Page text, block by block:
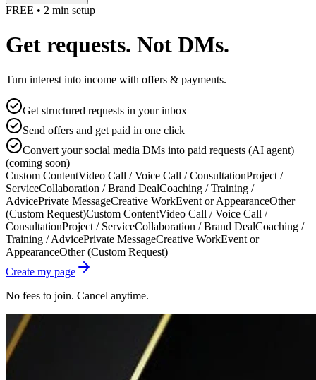
FREE • 2 min setup
Get requests. Not DMs.
Turn interest into income with offers & payments.
Get structured requests in your inbox
Send offers and get paid in one click
Convert your social media DMs into paid requests (AI agent)
(coming soon)
Custom ContentVideo Call / Voice Call / ConsultationProject /
ServiceCollaboration / Brand DealCoaching / Training /
AdvicePrivate MessageCreative WorkEvent or AppearanceOther
(Custom Request)Custom ContentVideo Call / Voice Call /
ConsultationProject / ServiceCollaboration / Brand DealCoaching /
Training / AdvicePrivate MessageCreative WorkEvent or
AppearanceOther (Custom Request)
Create my page
No fees to join. Cancel anytime.